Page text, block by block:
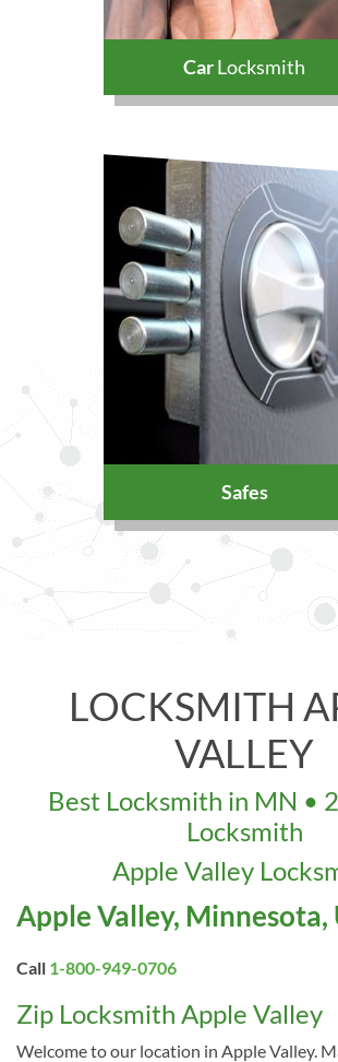
CarLocksmith
Safes
LOCKSMITH
VALLEY
Best Locksmith in MN •
Locksmith
Apple Valley
Apple Valley, Minnesota,
Call 1-800-949-0706
Zip Locksmith Apple Valley
Welcome to our location in Apple Valley.